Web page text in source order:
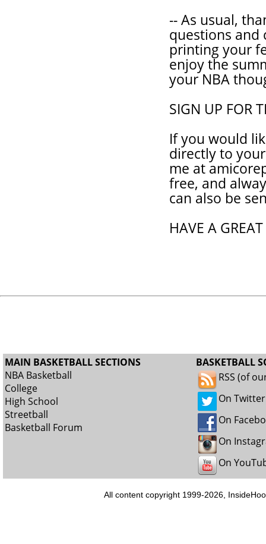
-- As usual,
questions and
printing your
enjoy the
your NBA
SIGN UP FOR
If you would
directly to
me at
free, and
can also be
HAVE A
MAIN BASKETBALL SECTIONS
NBA Basketball
College
High School
Streetball
Basketball Forum
BASKETBALL
RSS (of
On Twitter
On
On
On
All content copyright 1999-2026,